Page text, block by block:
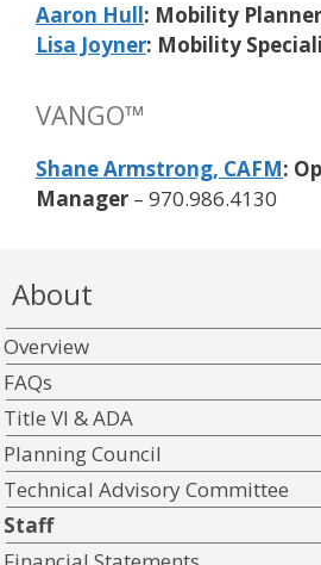
Aaron Hull: Mobility Planner
Lisa Joyner: Mobility
VANGO™
Shane Armstrong, CAFM:
Manager – 970.986.4130
About
Overview
FAQs
Title VI & ADA
Planning Council
Technical Advisory Committee
Staff